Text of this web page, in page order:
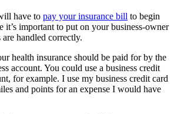
have to pay your insurance bill to begin
it’s important to put on your business-owner
handled correctly.
health insurance should be paid for by the
account. You could use a business credit
for example. I use my business credit card
and points for an expense I would have